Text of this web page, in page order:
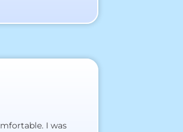
I was